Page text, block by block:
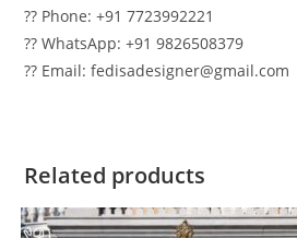
?? Phone: +91 7723992221
?? WhatsApp: +91 9826508379
?? Email: fedisadesigner@gmail.com
Related products